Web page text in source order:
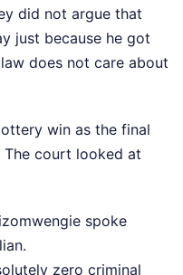
did not argue that
just because he got
does not care about
win as the final
court looked at
spoke
zero criminal